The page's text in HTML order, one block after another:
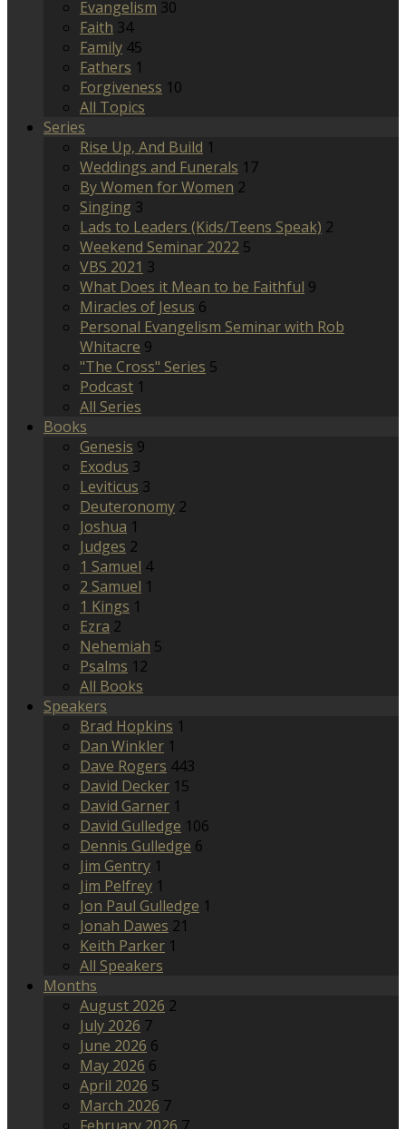
Evangelism 30
Faith 34
Family 45
Fathers 1
Forgiveness 10
All Topics
Series
Rise Up, And Build 1
Weddings and Funerals 17
By Women for Women 2
Singing 3
Lads to Leaders (Kids/Teens Speak) 2
Weekend Seminar 2022 5
VBS 2021 3
What Does it Mean to be Faithful 9
Miracles of Jesus 6
Personal Evangelism Seminar with Rob
Whitacre 9
"The Cross" Series 5
Podcast 1
All Series
Books
Genesis 9
Exodus 3
Leviticus 3
Deuteronomy 2
Joshua 1
Judges 2
1 Samuel 4
2 Samuel 1
1 Kings 1
Ezra 2
Nehemiah 5
Psalms 12
All Books
Speakers
Brad Hopkins 1
Dan Winkler 1
Dave Rogers 443
David Decker 15
David Garner 1
David Gulledge 106
Dennis Gulledge 6
Jim Gentry 1
Jim Pelfrey 1
Jon Paul Gulledge 1
Jonah Dawes 21
Keith Parker 1
All Speakers
Months
August 2026 2
July 2026 7
June 2026 6
May 2026 6
April 2026 5
March 2026 7